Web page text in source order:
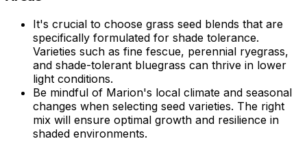
It's crucial to choose grass seed blends that are
specifically formulated for shade tolerance.
Varieties such as fine fescue, perennial ryegrass,
and shade-tolerant bluegrass can thrive in lower
light conditions.
Be mindful of Marion's local climate and seasonal
changes when selecting seed varieties. The right
mix will ensure optimal growth and resilience in
shaded environments.